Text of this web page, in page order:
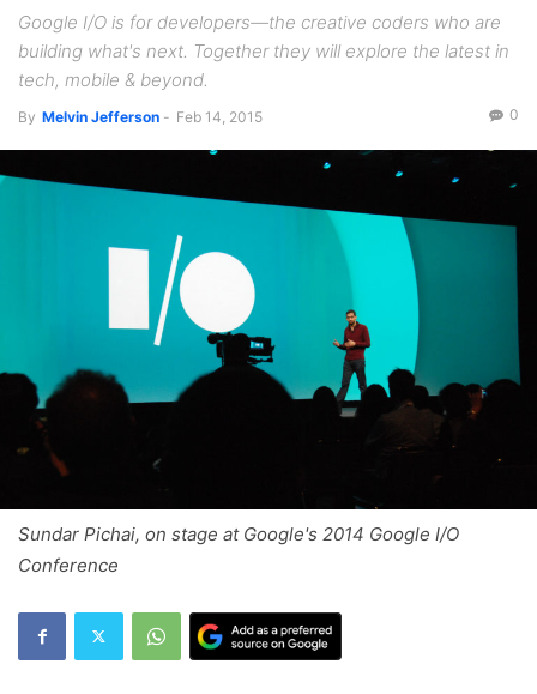
Google I/O is for developers—the creative coders who are
building what's next. Together they will explore the latest in
tech, mobile & beyond.
By Melvin Jefferson - Feb 14, 2015 0
Sundar Pichai, on stage at Google's 2014 Google I/O
Conference